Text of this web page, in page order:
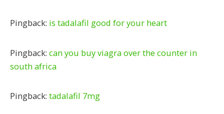
Pingback: is tadalafil good for your heart
Pingback: can you buy viagra over the counter in
south africa
Pingback: tadalafil 7mg